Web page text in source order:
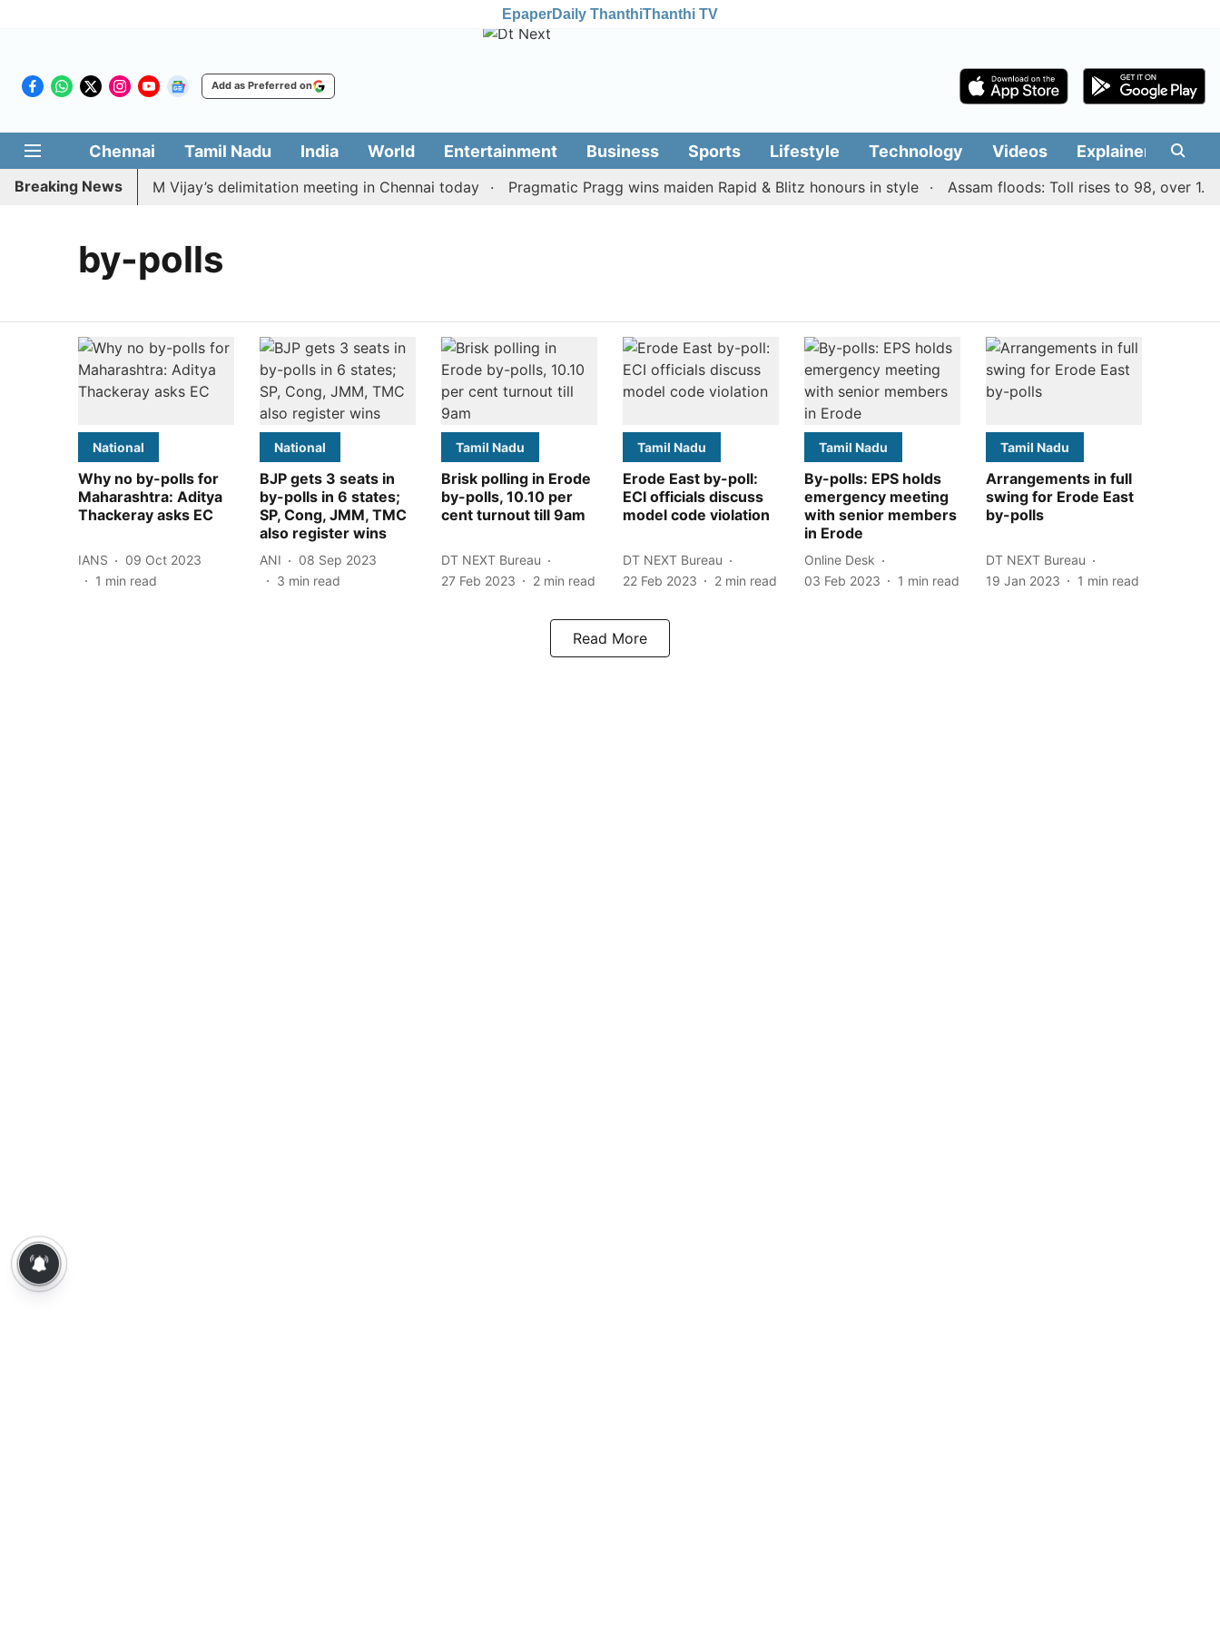
EpaperDaily ThanthiThanthi TV
Add as Preferred on
Chennai Tamil Nadu India World Entertainment Business Sports Lifestyle Technology Videos Explainers
Breaking News
DMDK to boycott CM Vijay’s delimitation meeting in Chennai today Pragmatic Pragg wins maiden Rapid & Blitz honours in style Assam floods: Toll rises to 98, over
by-polls
National
Why no by-polls for
Maharashtra: Aditya
Thackeray asks EC
IANS
09 Oct 2023
1 min read
National
BJP gets 3 seats in
by-polls in 6 states;
SP, Cong, JMM, TMC
also register wins
ANI
08 Sep 2023
3 min read
Tamil Nadu
Brisk polling in Erode
by-polls, 10.10 per
cent turnout till 9am
DT NEXT Bureau
27 Feb 2023
2 min read
Tamil Nadu
Erode East by-poll:
ECI officials discuss
model code violation
DT NEXT Bureau
22 Feb 2023
2 min read
Tamil Nadu
By-polls: EPS holds
emergency meeting
with senior members
in Erode
Online Desk
03 Feb 2023
1 min read
Tamil Nadu
Arrangements in full
swing for Erode East
by-polls
DT NEXT Bureau
19 Jan 2023
1 min read
Read More